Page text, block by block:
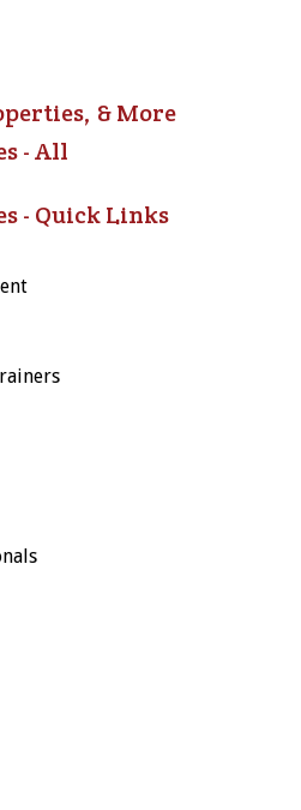
& More
- All
- Quick Links